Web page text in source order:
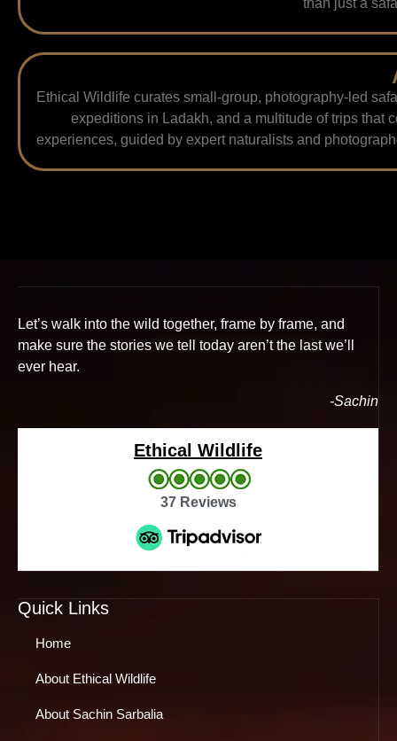
than just a
Ethical Wildlife curates small-group, photography-led
expeditions in Ladakh, and a multitude of trips that
experiences, guided by expert naturalists and
Let’s walk into the wild together, frame by frame, and
make sure the stories we tell today aren’t the last we’ll
ever hear.
-Sachin
Ethical Wildlife
37 Reviews
Quick Links
Home
About Ethical Wildlife
About Sachin Sarbalia